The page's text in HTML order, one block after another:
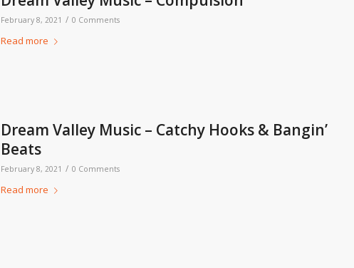
February 8, 2021 / 0 Comments
Read more
Dream Valley Music – Catchy Hooks & Bangin’
Beats
February 8, 2021 / 0 Comments
Read more